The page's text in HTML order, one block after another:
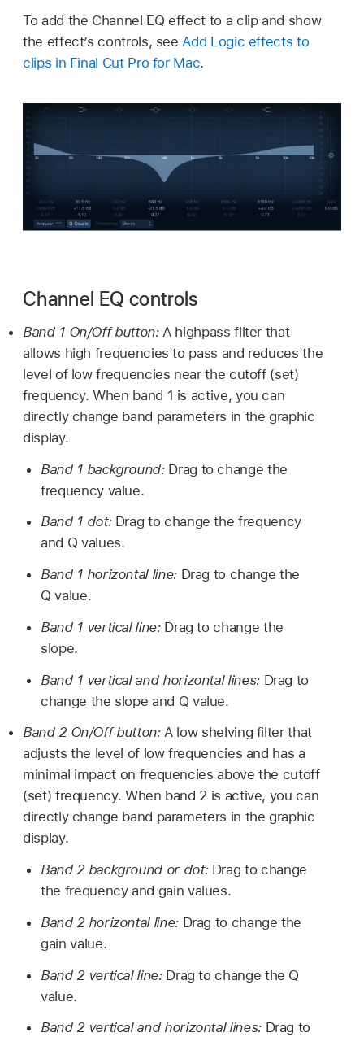
To add the Channel EQ effect to a clip and show
the effect’s controls, see Add Logic effects to
clips in Final Cut Pro for Mac.
Channel EQ controls
Band 1 On/Off button: A highpass filter that
allows high frequencies to pass and reduces the
level of low frequencies near the cutoff (set)
frequency. When band 1 is active, you can
directly change band parameters in the graphic
display.
Band 1 background: Drag to change the
frequency value.
Band 1 dot: Drag to change the frequency
and Q values.
Band 1 horizontal line: Drag to change the
Q value.
Band 1 vertical line: Drag to change the
slope.
Band 1 vertical and horizontal lines: Drag to
change the slope and Q value.
Band 2 On/Off button:A low shelving filter that
adjusts the level of low frequencies and has a
minimal impact on frequencies above the cutoff
(set) frequency. When band 2 is active, you can
directly change band parameters in the graphic
display.
Band 2 background or dot: Drag to change
the frequency and gain values.
Band 2 horizontal line: Drag to change the
gain value.
Band 2 vertical line: Drag to change the Q
value.
Band 2 vertical and horizontal lines: Drag to